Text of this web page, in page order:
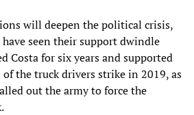
will deepen the political crisis,
have seen their support dwindle
Costa for six years and supported
the truck drivers strike in 2019, as
out the army to force the